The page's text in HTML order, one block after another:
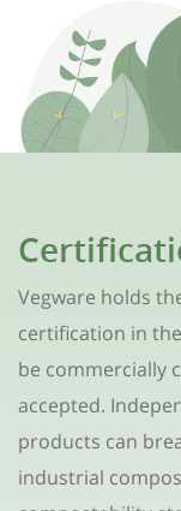
Vegware holds
certification in
be commercially
accepted.
products can
industrial